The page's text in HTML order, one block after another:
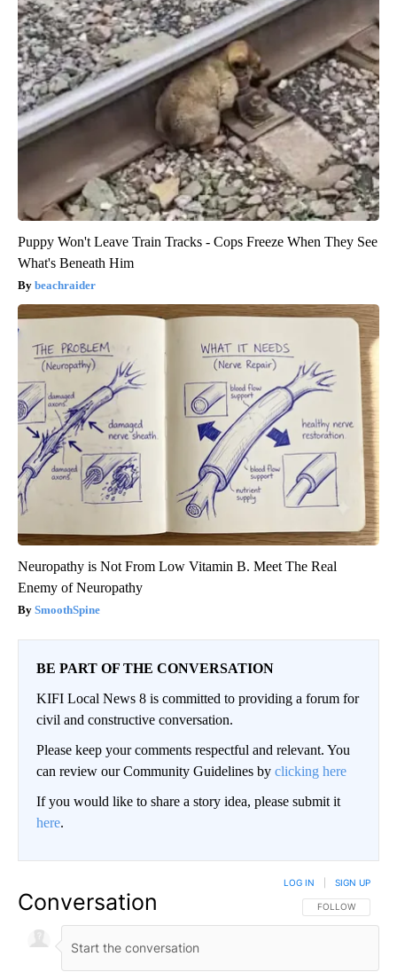
Puppy Won't Leave Train Tracks - Cops Freeze When They See
What's Beneath Him
beachraider
Neuropathy is Not From Low Vitamin B. Meet The Real
Enemy of Neuropathy
SmoothSpine
BE PART OF THE CONVERSATION
KIFI Local News 8 is committed to providing a forum for
civil and constructive conversation.
Please keep your comments respectful and relevant. You
can review our Community Guidelines by clicking here
If you would like to share a story idea, please submit it
here.
Conversation FOLLOW THIS
FOLLOW
LOG IN SIGN UP